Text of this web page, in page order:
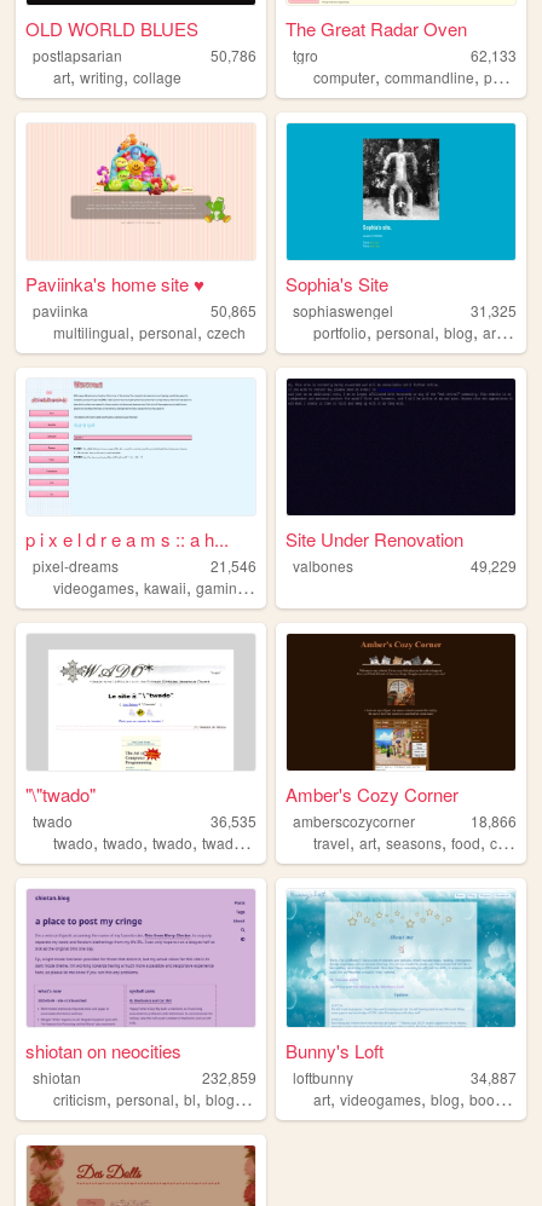
OLD WORLD BLUES
postlapsarian
50,786
art, writing, collage
The Great Radar Oven
tgro
62,133
computer,commandline,personal
Paviinka's home site ♥
paviinka
50,865
multilingual, personal, czech
Sophia's Site
sophiaswengel
31,325
portfolio,personal,blog,art,
p i x e l d r e a m s :: a h...
pixel-dreams
21,546
videogames, kawaii, gaming ,
Site Under Renovation
valbones 49,229
"\"twado"
twado
36,535
twado, twado, twado, twado ,
Amber's Cozy Corner
amberscozycorner
18,866
travel,art,seasons,food,cats
shiotan on neocities
shiotan
232,859
criticism, personal, bl, blogging manga
Bunny's Loft
loftbunny
34,887
art,videogames,blog,books ,